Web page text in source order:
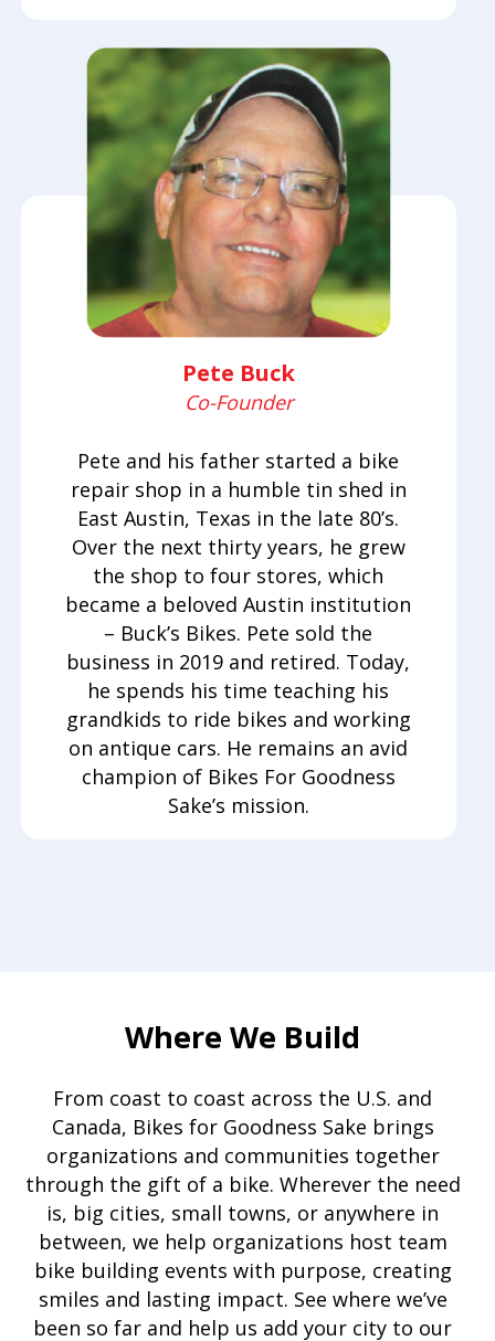
Pete Buck
Co-Founder
Pete and his father started a bike
repair shop in a humble tin shed in
East Austin, Texas in the late 80’s.
Over the next thirty years, he grew
the shop to four stores, which
became a beloved Austin institution
– Buck’s Bikes. Pete sold the
business in 2019 and retired. Today,
he spends his time teaching his
grandkids to ride bikes and working
on antique cars. He remains an avid
champion of Bikes For Goodness
Sake’s mission.
Where We Build
From coast to coast across the U.S. and
Canada, Bikes for Goodness Sake brings
organizations and communities together
through the gift of a bike. Wherever the need
is, big cities, small towns, or anywhere in
between, we help organizations host team
bike building events with purpose, creating
smiles and lasting impact. See where we’ve
been so far and help us add your city to our